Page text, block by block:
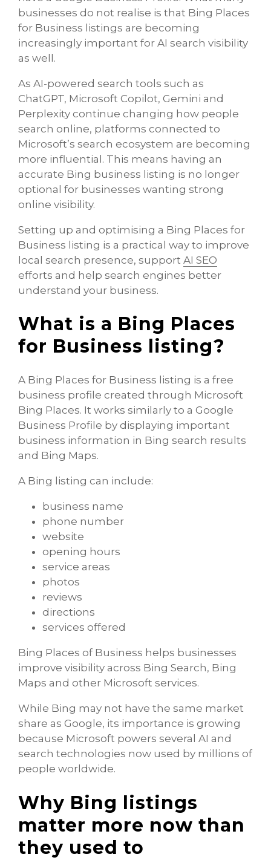
businesses do not realise is that Bing Places
for Business listings are becoming
increasingly important for AI search visibility
as well.
As AI-powered search tools such as
ChatGPT, Microsoft Copilot, Gemini and
Perplexity continue changing how people
search online, platforms connected to
Microsoft’s search ecosystem are becoming
more influential. This means having an
accurate Bing business listing is no longer
optional for businesses wanting strong
online visibility.
Setting up and optimising a Bing Places for
Business listing is a practical way to improve
local search presence, support AI SEO
efforts and help search engines better
understand your business.
What is a Bing Places
for Business listing?
A Bing Places for Business listing is a free
business profile created through Microsoft
Bing Places. It works similarly to a Google
Business Profile by displaying important
business information in Bing search results
and Bing Maps.
A Bing listing can include:
business name
phone number
website
opening hours
service areas
photos
reviews
directions
services offered
Bing Places of Business helps businesses
improve visibility across Bing Search, Bing
Maps and other Microsoft services.
While Bing may not have the same market
share as Google, its importance is growing
because Microsoft powers several AI and
search technologies now used by millions of
people worldwide.
Why Bing listings
matter more now than
they used to